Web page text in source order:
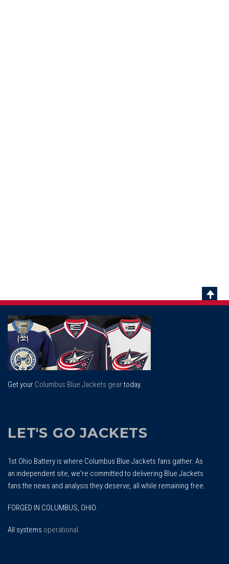
Get your Columbus Blue Jackets geartoday.
LET'S GO JACKETS
1st Ohio Battery is where Columbus Blue Jackets fans gather. As
an independent site, we're committed to delivering Blue Jackets
fans the news and analysis they deserve, all while remaining free.
FORGED IN COLUMBUS, OHIO.
All systems operational.